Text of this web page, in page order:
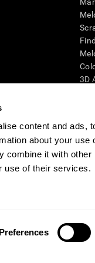
content and ads,
about your
combine it with
use of their services.
Preferences
3D
cognitive wellbeing
CogniFit’s brain trainings
also be used for
within the researchers'